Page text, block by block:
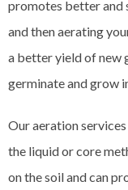
promotes better and
and then aerating
a better yield of new
germinate and grow
Our aeration
the liquid or core
on the soil and can